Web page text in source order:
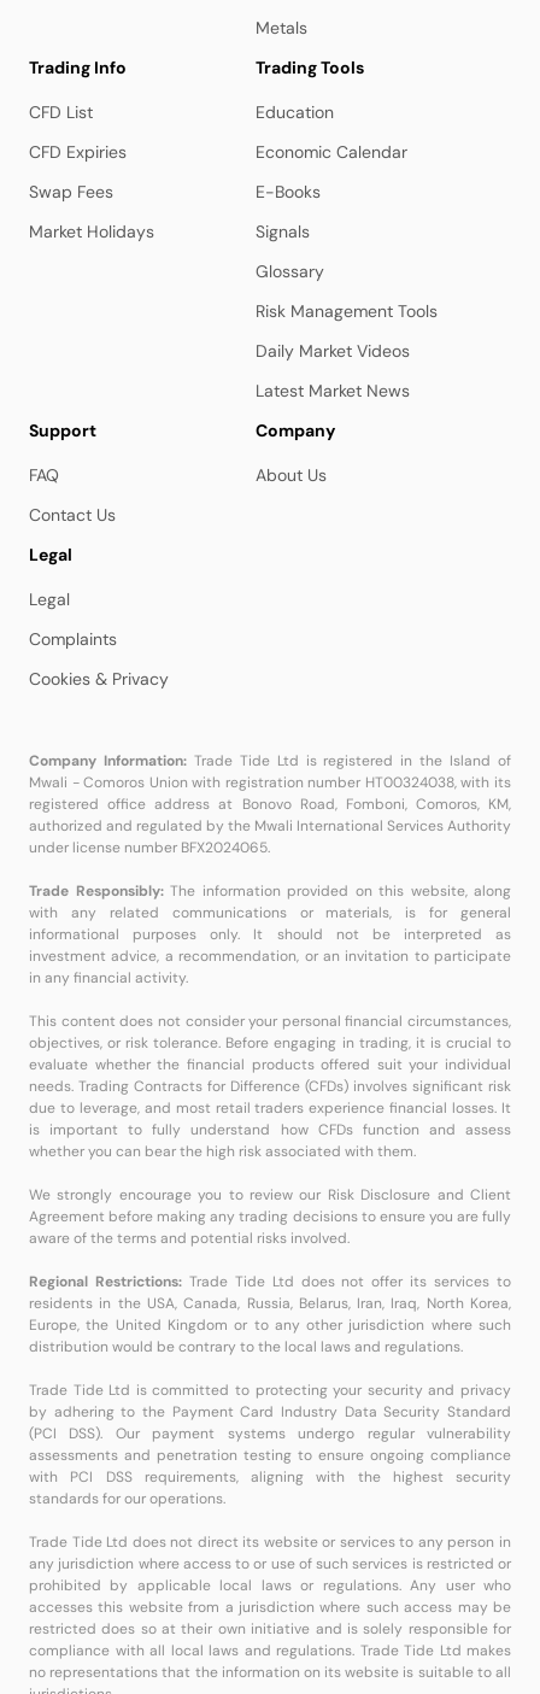
Metals
Trading Info
CFD List
CFD Expiries
Swap Fees
Market Holidays
Trading Tools
Education
Economic Calendar
E-Books
Signals
Glossary
Risk Management Tools
Daily Market Videos
Latest Market News
Support
FAQ
Contact Us
Company
About Us
Legal
Legal
Complaints
Cookies & Privacy
Company Information:Trade Tide Ltd is registered in the Island of
Mwali - Comoros Union with registration number HT00324038, with its
registered office address at Bonovo Road, Fomboni, Comoros, KM,
authorized and regulated by the Mwali International Services Authority
under license number BFX2024065.
Trade Responsibly:The information provided on this website, along
with any related communications or materials, is for general
informational purposes only. It should not be interpreted as
investment advice, a recommendation, or an invitation to participate
in any financial activity.
This content does not consider your personal financial circumstances,
objectives, or risk tolerance. Before engaging in trading, it is crucial to
evaluate whether the financial products offered suit your individual
needs. Trading Contracts for Difference (CFDs) involves significant risk
due to leverage, and most retail traders experience financial losses. It
is important to fully understand how CFDs function and assess
whether you can bear the high risk associated with them.
We strongly encourage you to review our Risk Disclosure and Client
Agreement before making any trading decisions to ensure you are fully
aware of the terms and potential risks involved.
Regional Restrictions:Trade Tide Ltd does not offer its services to
residents in the USA, Canada, Russia, Belarus, Iran, Iraq, North Korea,
Europe, the United Kingdom or to any other jurisdiction where such
distribution would be contrary to the local laws and regulations.
Trade Tide Ltd is committed to protecting your security and privacy
by adhering to the Payment Card Industry Data Security Standard
(PCI DSS). Our payment systems undergo regular vulnerability
assessments and penetration testing to ensure ongoing compliance
with PCI DSS requirements, aligning with the highest security
standards for our operations.
Trade Tide Ltd does not direct its website or services to any person in
any jurisdiction where access to or use of such services is restricted or
prohibited by applicable local laws or regulations. Any user who
accesses this website from a jurisdiction where such access may be
restricted does so at their own initiative and is solely responsible for
compliance with all local laws and regulations. Trade Tide Ltd makes
no representations that the information on its website is suitable to all